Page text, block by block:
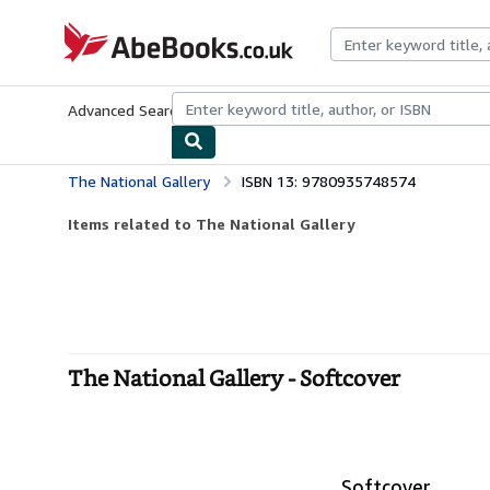
AbeBooks.co.uk
Advanced Search Browse CollectionsRare BooksArt &
The National Gallery ISBN 13: 9780935748574
Items related to The National Gallery
The National Gallery - Softcover